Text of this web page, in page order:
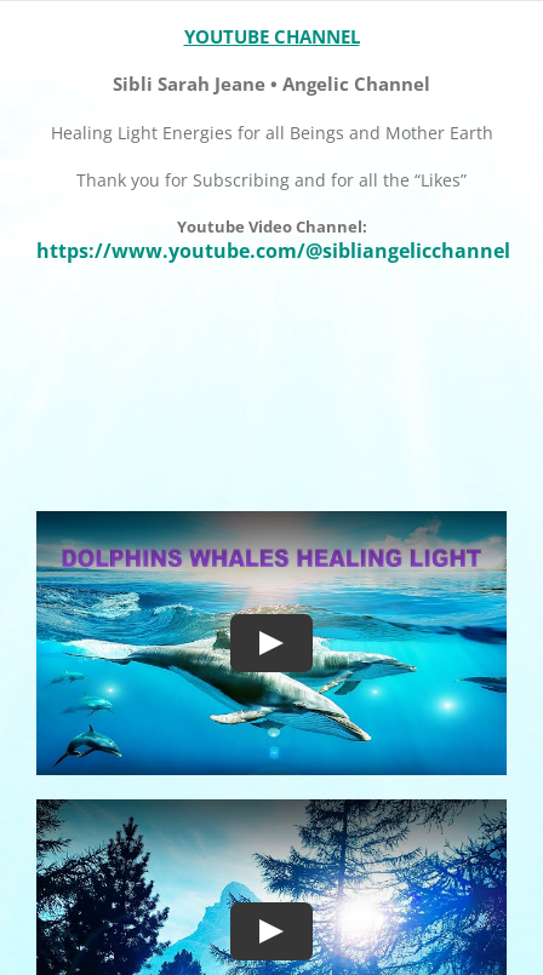
YOUTUBE CHANNEL
Sibli Sarah Jeane • Angelic Channel
Healing Light Energies for all Beings and Mother Earth
Thank you for Subscribing and for all the “Likes”
Youtube Video Channel:
https://www.youtube.com/@sibliangelicchannel